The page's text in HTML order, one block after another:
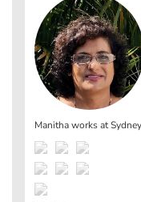
Manitha works at